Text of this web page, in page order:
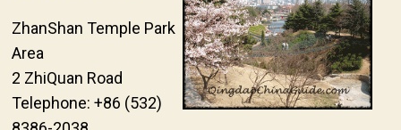
ZhanShan Temple Park
Area
2 ZhiQuan Road
Telephone: +86 (532)